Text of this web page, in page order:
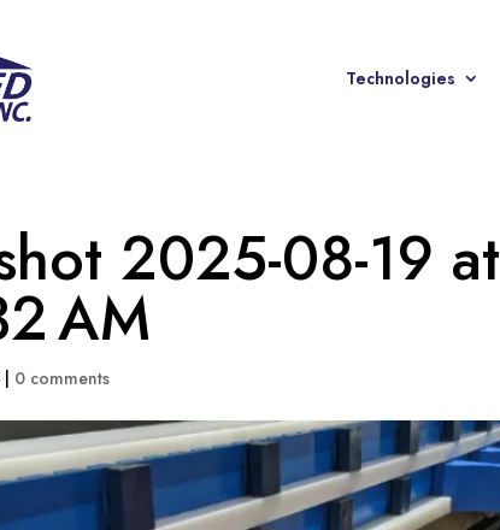
Technologies
2025-08-19 at
AM
| 0 comments